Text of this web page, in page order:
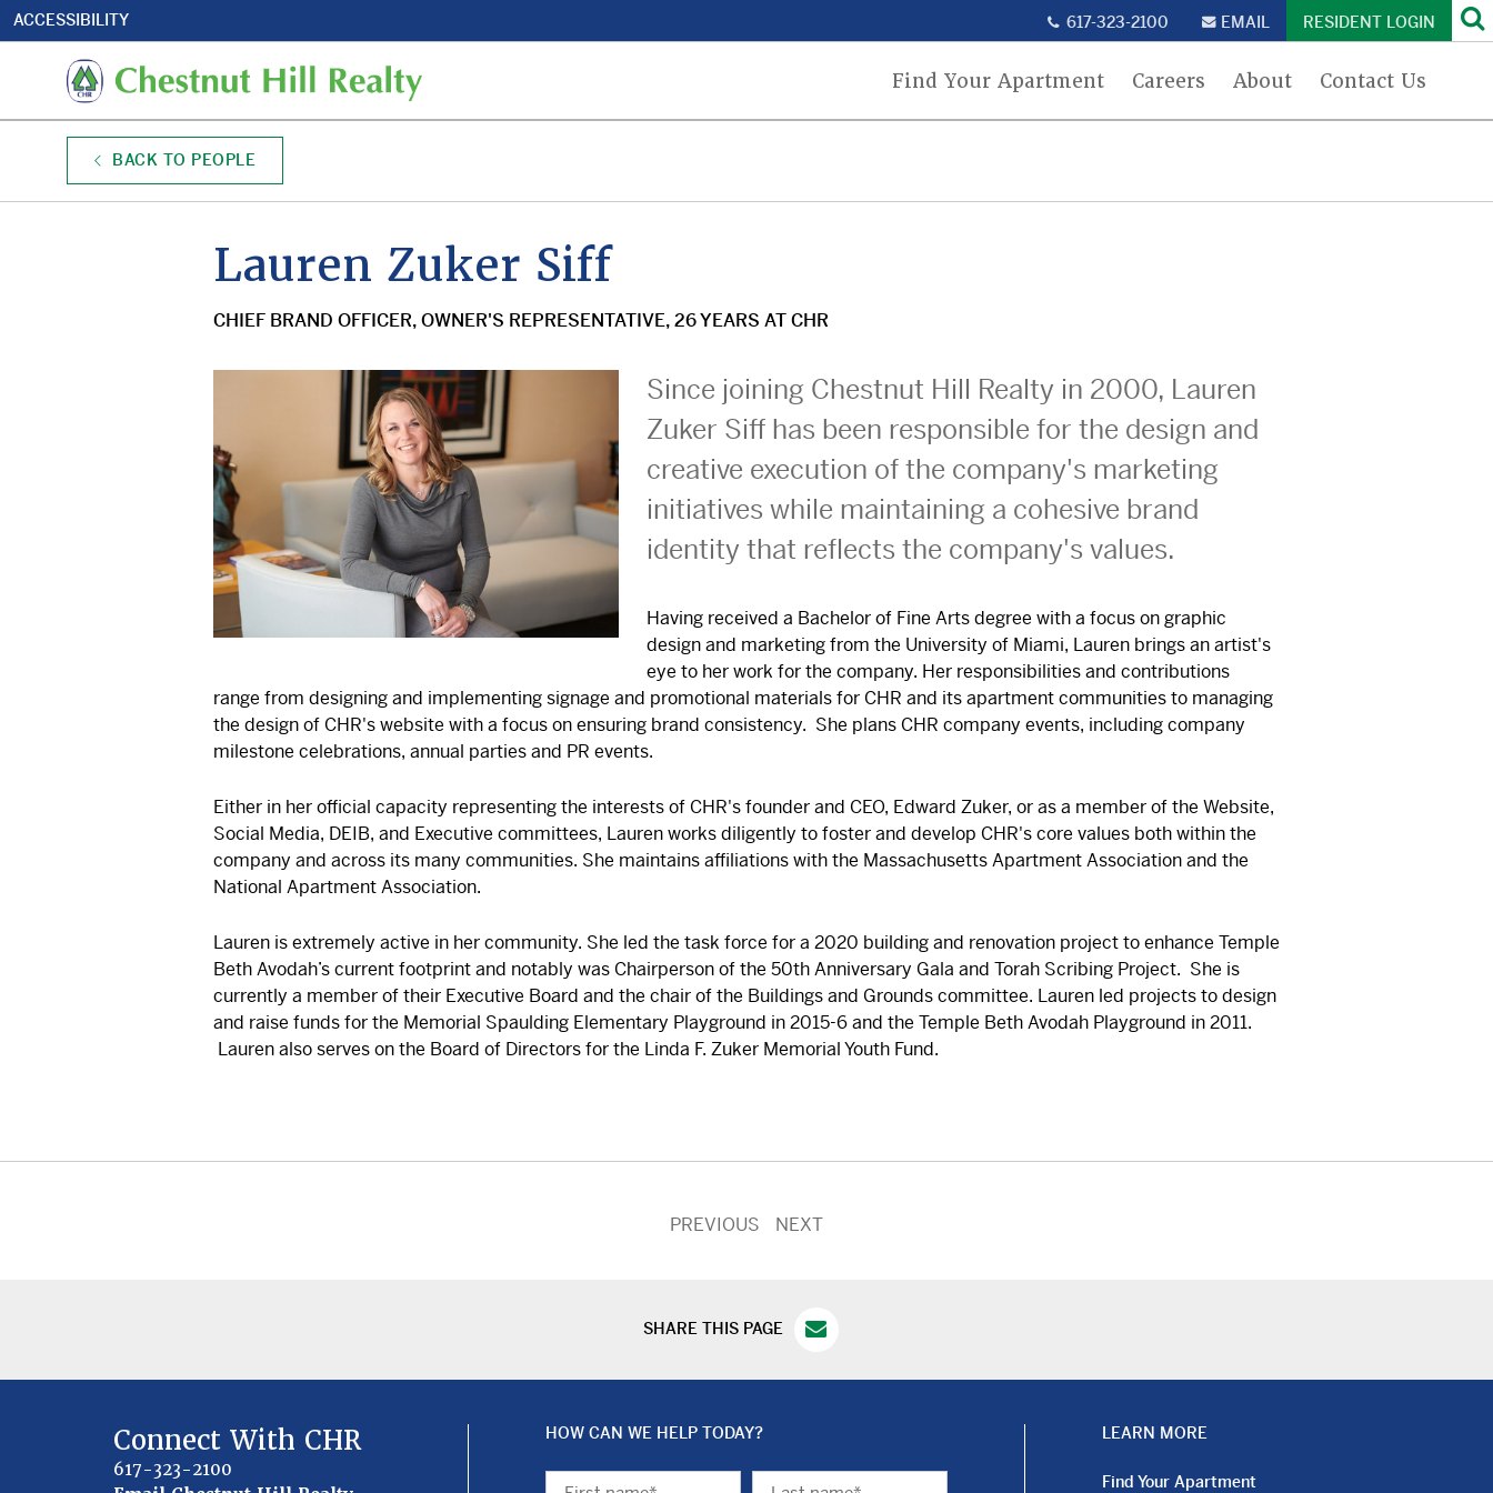
Skip
to
Utility
ACCESSIBILITY 617-323-2100 EMAIL RESIDENT LOGIN
Main
navigation
Find Your Apartment Careers About Contact Us
BACK TO PEOPLE
Lauren Zuker Siff
CHIEF BRAND OFFICER, OWNER'S REPRESENTATIVE, 26 YEARS AT CHR
Since joining Chestnut Hill Realty in 2000, Lauren
Zuker Siff has been responsible for the design and
creative execution of the company's marketing
initiatives while maintaining a cohesive brand
identity that reflects the company's values.
Having received a Bachelor of Fine Arts degree with a focus on graphic
design and marketing from the University of Miami, Lauren brings an artist's
eye to her work for the company. Her responsibilities and contributions
range from designing and implementing signage and promotional materials for CHR and its apartment communities to managing
the design of CHR's website with a focus on ensuring brand consistency. She plans CHR company events, including company
milestone celebrations, annual parties and PR events.
Either in her official capacity representing the interests of CHR's founder and CEO, Edward Zuker, or as a member of the Website,
Social Media, DEIB, and Executive committees, Lauren works diligently to foster and develop CHR's core values both within the
company and across its many communities. She maintains affiliations with the Massachusetts Apartment Association and the
National Apartment Association.
Lauren is extremely active in her community. She led the task force for a 2020 building and renovation project to enhance Temple
Beth Avodah’s current footprint and notably was Chairperson of the 50th Anniversary Gala and Torah Scribing Project. She is
currently a member of their Executive Board and the chair of the Buildings and Grounds committee. Lauren led projects to design
and raise funds for the Memorial Spaulding Elementary Playground in 2015-6 and the Temple Beth Avodah Playground in 2011.
Lauren also serves on the Board of Directors for the Linda F. Zuker Memorial Youth Fund.
PREVIOUS NEXT
SHARE THIS PAGE
Connect With CHR
617-323-2100
HOW CAN WE HELP TODAY?
First
Last
LEARN MORE
Find Your Apartment